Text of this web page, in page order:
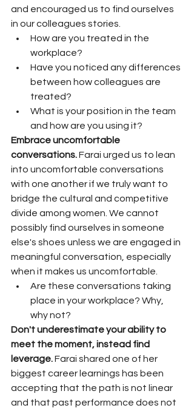
and encouraged us to find ourselves
in our colleagues stories.
How are you treated in the
workplace?
Have you noticed any differences
between how colleagues are
treated?
What is your position in the team
and how are you using it?
Embrace uncomfortable
conversations. Farai urged us to lean
into uncomfortable conversations
with one another if we truly want to
bridge the cultural and competitive
divide among women. We cannot
possibly find ourselves in someone
else's shoes unless we are engaged in
meaningful conversation, especially
when it makes us uncomfortable.
Are these conversations taking
place in your workplace? Why,
why not?
Don't underestimate your ability to
meet the moment, instead find
leverage. Farai shared one of her
biggest career learnings has been
accepting that the path is not linear
and that past performance does not